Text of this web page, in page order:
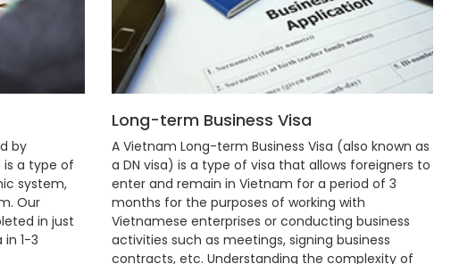
by
a type of
system,
Our
in just
1-3
Long-term Business Visa
A Vietnam Long-term Business Visa (also known as
a DN visa) is a type of visa that allows foreigners to
enter and remain in Vietnam for a period of 3
months for the purposes of working with
Vietnamese enterprises or conducting business
activities such as meetings, signing business
contracts, etc. Understanding the complexity of